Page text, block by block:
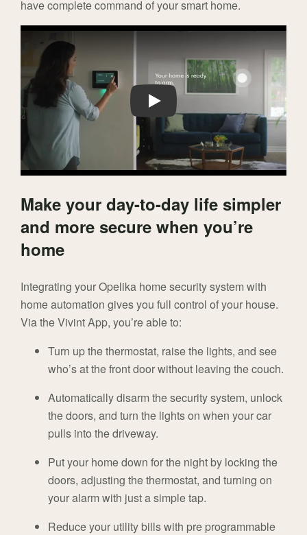
have complete command of your smart home.
Play
Make your day-to-day life simpler
and more secure when you’re
home
Integrating your Opelika home security system with
home automation gives you full control of your house.
Via the Vivint App, you’re able to:
Turn up the thermostat, raise the lights, and see
who’s at the front door without leaving the couch.
Automatically disarm the security system, unlock
the doors, and turn the lights on when your car
pulls into the driveway.
Put your home down for the night by locking the
doors, adjusting the thermostat, and turning on
your alarm with just a simple tap.
Reduce your utility bills with pre programmable